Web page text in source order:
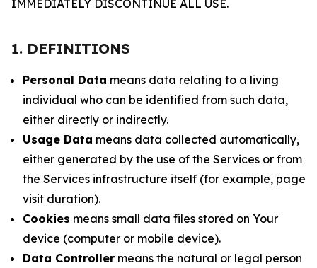
IMMEDIATELY DISCONTINUE ALL USE.
1. DEFINITIONS
Personal Data means data relating to a living
individual who can be identified from such data,
either directly or indirectly.
Usage Data means data collected automatically,
either generated by the use of the Services or from
the Services infrastructure itself (for example, page
visit duration).
Cookies means small data files stored on Your
device (computer or mobile device).
Data Controller means the natural or legal person